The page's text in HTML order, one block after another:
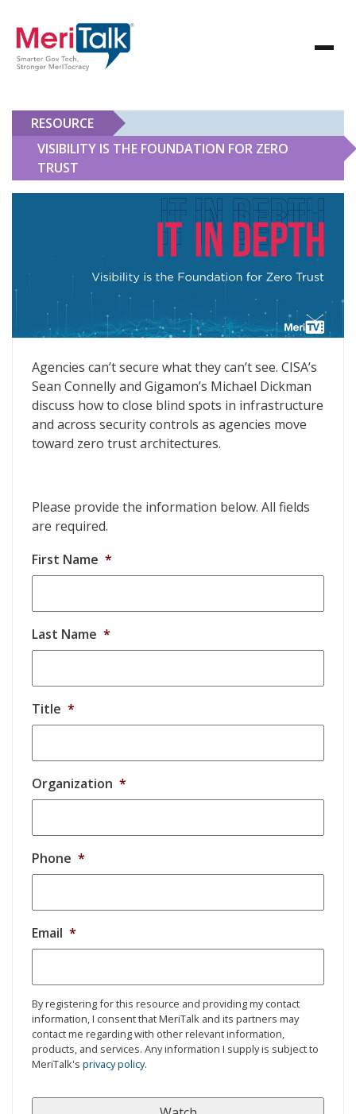
RESOURCE
VISIBILITY IS THE FOUNDATION FOR ZERO
TRUST
Visibility is the Foundation for Zero Trust
Agencies can’t secure what they can’t see. CISA’s
Sean Connelly and Gigamon’s Michael Dickman
discuss how to close blind spots in infrastructure
and across security controls as agencies move
toward zero trust architectures.
Please provide the information below. All fields
are required.
First Name *
Last Name *
Title *
Organization *
Phone *
Email *
By registering for this resource and providing my contact
information, I consent that MeriTalk and its partners may
contact me regarding with other relevant information,
products, and services. Any information I supply is subject to
MeriTalk's privacy policy.